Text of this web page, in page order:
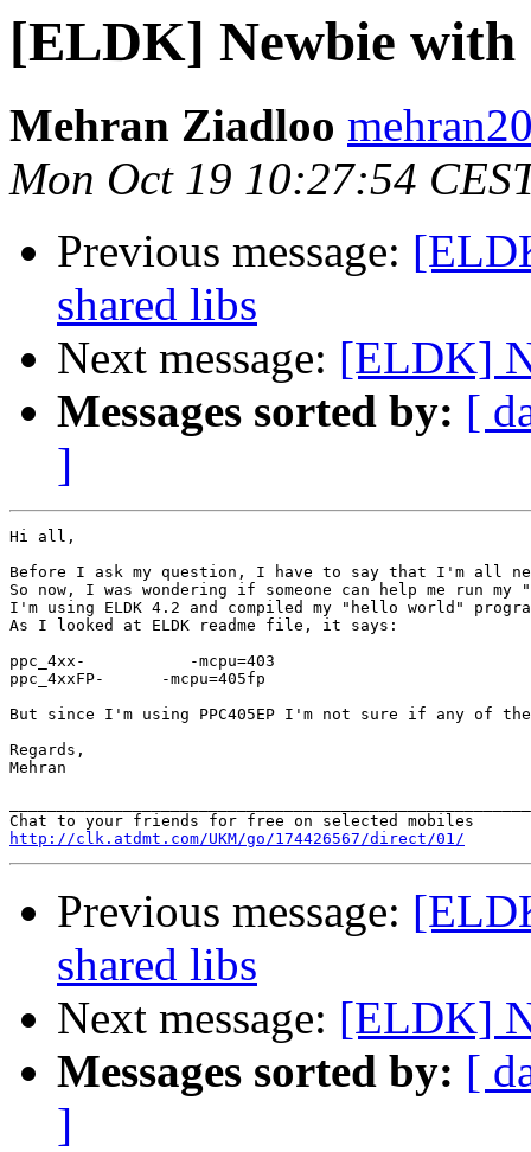
[ELDK] Newbie with
Mehran Ziadloo
Mon Oct 19 10:27:54
Previous message:
shared libs
Next message: [ELDK]
Messages sorted by: [
]
Hi all,
Before I ask my question, I have to say that I'm all
So now, I was wondering if someone can help me run
I'm using ELDK 4.2 and compiled my "hello world"
As I looked at ELDK readme file, it says:
ppc_4xx-           -mcpu=403
ppc_4xxFP-      -mcpu=405fp
But since I'm using PPC405EP I'm not sure if any of
Regards,
Mehran
http://clk.atdmt.com/UKM/go/174426567/direct/01/
Previous message:
shared libs
Next message: [ELDK]
Messages sorted by: [
]